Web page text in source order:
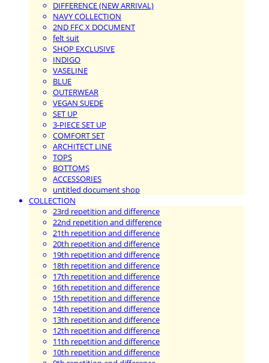
DIFFERENCE (NEW ARRIVAL)
NAVY COLLECTION
2ND FFC X DOCUMENT
felt suit
SHOP EXCLUSIVE
INDIGO
VASELINE
BLUE
OUTERWEAR
VEGAN SUEDE
SET UP
3-PIECE SET UP
COMFORT SET
ARCHITECT LINE
TOPS
BOTTOMS
ACCESSORIES
untitled document shop
COLLECTION
23rd repetition and difference
22nd repetition and difference
21th repetition and difference
20th repetition and difference
19th repetition and difference
18th repetition and difference
17th repetition and difference
16th repetition and difference
15th repetition and difference
14th repetition and difference
13th repetition and difference
12th repetition and difference
11th repetition and difference
10th repetition and difference